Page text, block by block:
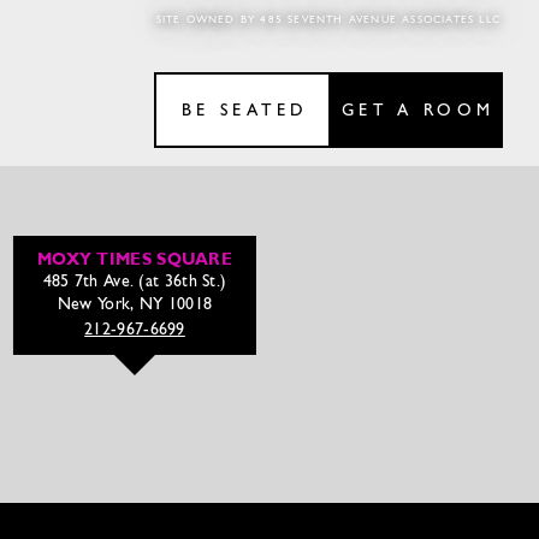
BE SEATED GET A ROOM
SITE OWNED BY 485 SEVENTH AVENUE ASSOCIATES LLC
MOXY TIMES SQUARE
485 7th Ave. (at 36th St.)
New York, NY 10018
212-967-6699